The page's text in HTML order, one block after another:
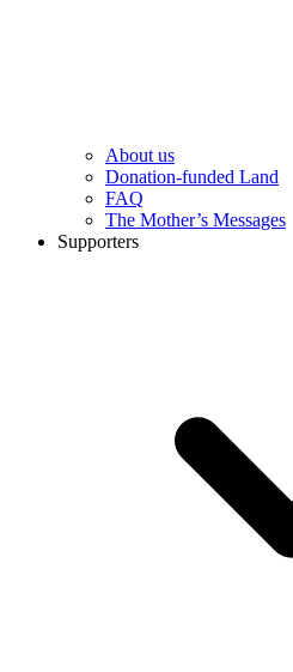
About us
Donation-funded Land
FAQ
The Mother’s Messages
Supporters